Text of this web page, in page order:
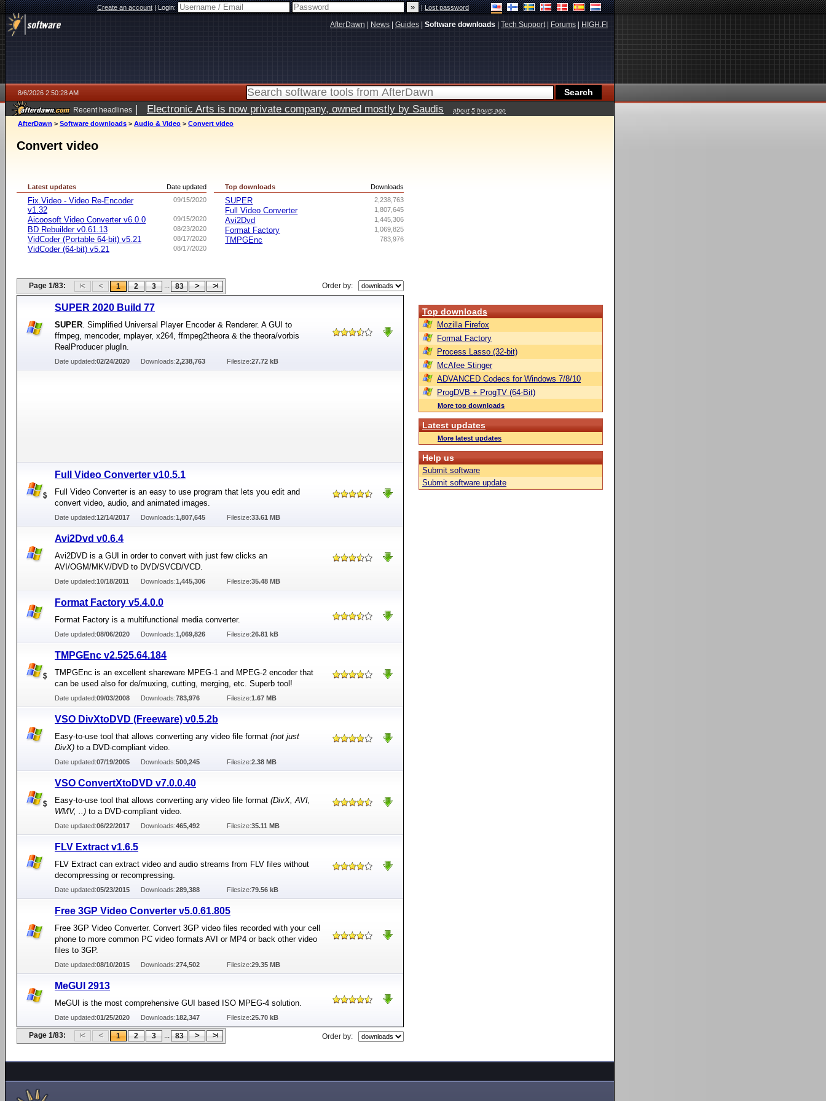
Create an account|Login: |Lost password
AfterDawn News Guides Software downloads Tech Support| Forums HIGH.FI
8/6/2026 2:50:28 AM
Recent headlines | Electronic Arts is now private company, owned mostly by Saudis about 5 hours ago
AfterDawn > Software downloads > Audio & Video > Convert video
Convert video
Date updated
Latest updates
09/15/2020
Fix.Video - Video Re-Encoder
v1.32
09/15/2020
Aicoosoft Video Converter v6.0.0
08/23/2020
BD Rebuilder v0.61.13
08/17/2020
VidCoder (Portable 64-bit) v5.21
08/17/2020
VidCoder (64-bit) v5.21
Downloads
Top downloads
2,238,763
SUPER
1,807,645
Full Video Converter
1,445,306
Avi2Dvd
1,069,825
Format Factory
783,976
TMPGEnc
Page 1/83: 1 2 3 ... 83 Order by:
SUPER 2020 Build 77
SUPER. Simplified Universal Player Encoder & Renderer. A GUI to
ffmpeg, mencoder, mplayer, x264, ffmpeg2theora & the theora/vorbis
RealProducer plugIn.
Date updated:02/24/2020 Downloads:2,238,763 Filesize:27.72 kB
Full Video Converter v10.5.1
Full Video Converter is an easy to use program that lets you edit and
convert video, audio, and animated images.
Date updated:12/14/2017 Downloads:1,807,645 Filesize:33.61 MB
Avi2Dvd v0.6.4
Avi2DVD is a GUI in order to convert with just few clicks an
AVI/OGM/MKV/DVD to DVD/SVCD/VCD.
Date updated:10/18/2011 Downloads:1,445,306 Filesize:35.48 MB
Format Factory v5.4.0.0
Format Factory is a multifunctional media converter.
Date updated:08/06/2020 Downloads:1,069,826 Filesize:26.81 kB
TMPGEnc v2.525.64.184
TMPGEnc is an excellent shareware MPEG-1 and MPEG-2 encoder that
can be used also for de/muxing, cutting, merging, etc. Superb tool!
Date updated:09/03/2008 Downloads:783,976 Filesize:1.67 MB
VSO DivXtoDVD (Freeware) v0.5.2b
Easy-to-use tool that allows converting any video file format (not just
DivX) to a DVD-compliant video.
Date updated:07/19/2005 Downloads:500,245 Filesize:2.38 MB
VSO ConvertXtoDVD v7.0.0.40
Easy-to-use tool that allows converting any video file format (DivX, AVI,
WMV, ..) to a DVD-compliant video.
Date updated:06/22/2017 Downloads:465,492 Filesize:35.11 MB
FLV Extract v1.6.5
FLV Extract can extract video and audio streams from FLV files without
decompressing or recompressing.
Date updated:05/23/2015 Downloads:289,388 Filesize:79.56 kB
Free 3GP Video Converter v5.0.61.805
Free 3GP Video Converter. Convert 3GP video files recorded with your cell
phone to more common PC video formats AVI or MP4 or back other video
files to 3GP.
Date updated:08/10/2015 Downloads:274,502 Filesize:29.35 MB
MeGUI 2913
MeGUI is the most comprehensive GUI based ISO MPEG-4 solution.
Date updated:01/25/2020 Downloads:182,347 Filesize:25.70 kB
Page 1/83: 1 2 3 ... 83 Order by:
Top downloads
Mozilla Firefox
Format Factory
Process Lasso (32-bit)
McAfee Stinger
ADVANCED Codecs for Windows 7/8/10
ProgDVB + ProgTV (64-Bit)
More top downloads
Latest updates
More latest updates
Help us
Submit software
Submit software update